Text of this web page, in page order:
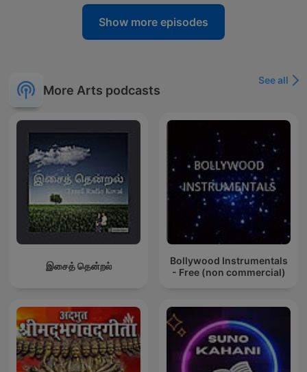
Show more episodes
More Arts podcasts
See all
இசைத் தென்றல்
Bollywood Instrumentals
- Free (non commercial)